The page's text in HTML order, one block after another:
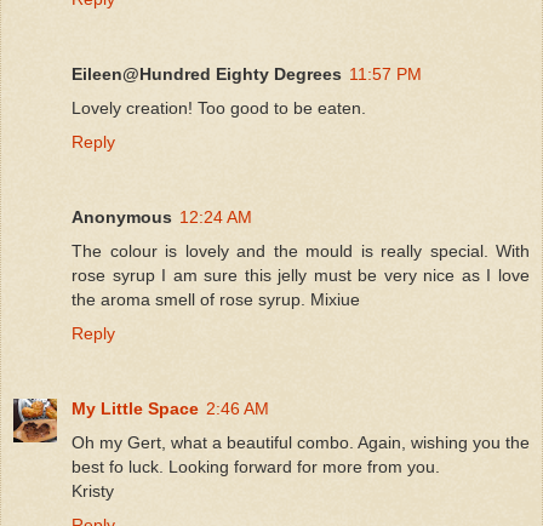
Eileen@Hundred Eighty Degrees 11:57 PM
Lovely creation! Too good to be eaten.
Reply
Anonymous 12:24 AM
The colour is lovely and the mould is really special. With
rose syrup I am sure this jelly must be very nice as I love
the aroma smell of rose syrup. Mixiue
Reply
My Little Space 2:46 AM
Oh my Gert, what a beautiful combo. Again, wishing you the
best fo luck. Looking forward for more from you.
Kristy